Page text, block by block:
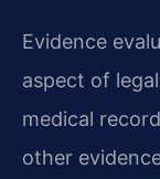
Evidence
aspect of
medical
other